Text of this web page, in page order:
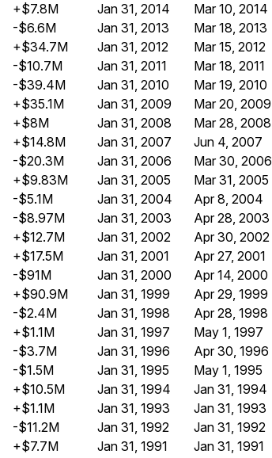
+$7.8M Jan 31, 2014
Mar 10, 2014
-$6.6M Jan 31, 2013
Mar 18, 2013
+$34.7M Jan 31, 2012
Mar 15, 2012
-$10.7M Jan 31, 2011
Mar 18, 2011
-$39.4M Jan 31, 2010
Mar 19, 2010
+$35.1M Jan 31, 2009
Mar 20, 2009
+$8M Jan 31, 2008
Mar 28, 2008
+$14.8M Jan 31, 2007
Jun 4, 2007
-$20.3M Jan 31, 2006
Mar 30, 2006
+$9.83M Jan 31, 2005
Mar 31, 2005
-$5.1M Jan 31, 2004
Apr 8, 2004
-$8.97M Jan 31, 2003
Apr 28, 2003
+$12.7M Jan 31, 2002
Apr 30, 2002
+$17.5M Jan 31, 2001
Apr 27, 2001
-$91M Jan 31, 2000
Apr 14, 2000
+$90.9M Jan 31, 1999
Apr 29, 1999
-$2.4M Jan 31, 1998
Apr 28, 1998
+$1.1M Jan 31, 1997
May 1, 1997
-$3.7M Jan 31, 1996
Apr 30, 1996
-$1.5M Jan 31, 1995
May 1, 1995
+$10.5M Jan 31, 1994
Jan 31, 1994
+$1.1M Jan 31, 1993
Jan 31, 1993
-$11.2M Jan 31, 1992
Jan 31, 1992
+$7.7M Jan 31, 1991
Jan 31, 1991